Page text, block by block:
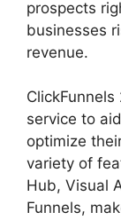
prospects
businesses
revenue.
service to
optimize
variety of
Hub, Visual
Funnels,